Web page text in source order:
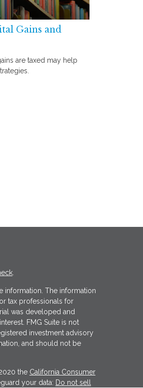
Gains and
are taxed may help
.
The information
tax professionals for
was developed and
FMG Suite is not
investment advisory
and should not be
the California Consumer
your data: Do not sell